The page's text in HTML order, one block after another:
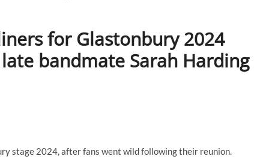
for Glastonbury 2024
bandmate Sarah Harding
stage 2024, after fans went wild following their reunion.